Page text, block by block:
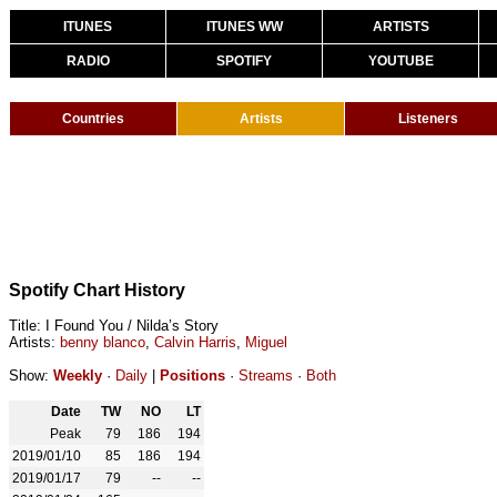
ITUNES ITUNES WW ARTISTS
RADIO SPOTIFY YOUTUBE
Countries Artists Listeners
Spotify Chart History
Title: I Found You / Nilda’s Story
Artists: benny blanco, Calvin Harris, Miguel
Show: Weekly · Daily Positions · Streams · Both
Date TW NO
LT
Peak
79 186
194
2019/01/10
85 186
194
2019/01/17
79 --
--